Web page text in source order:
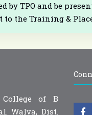
TPO and be
to the Training &
College of B
Walva, Dist.